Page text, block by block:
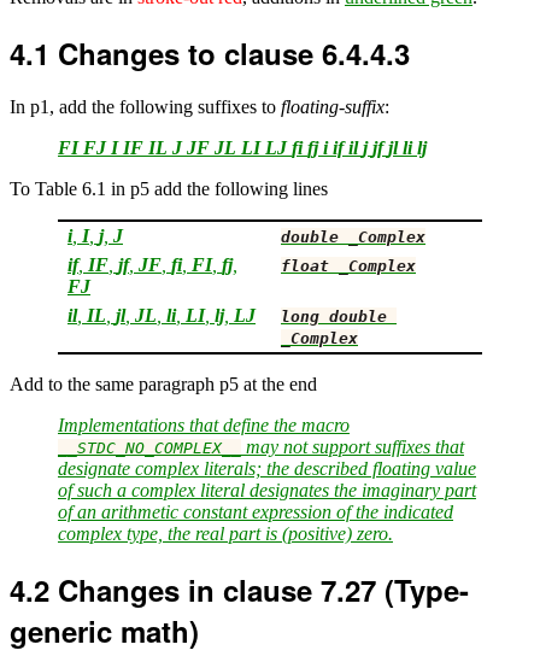
4.1 Changes to clause 6.4.4.3
In p1, add the following suffixes to floating-suffix:
FI FJ I IF IL J JF JL LI LJ fi fj i if il j jf jl li lj
To Table 6.1 in p5 add the following lines
i, I, j, J double _Complex
if, IF, jf, JF, fi, FI, fj,
FJ
float _Complex
il, IL, jl, JL, li, LI, lj, LJ long double
_Complex
Add to the same paragraph p5 at the end
Implementations that define the macro
__STDC_NO_COMPLEX__
may not support suffixes that
designate complex literals; the described floating value
of such a complex literal designates the imaginary part
of an arithmetic constant expression of the indicated
complex type, the real part is (positive) zero.
4.2 Changes in clause 7.27 (Type-
generic math)